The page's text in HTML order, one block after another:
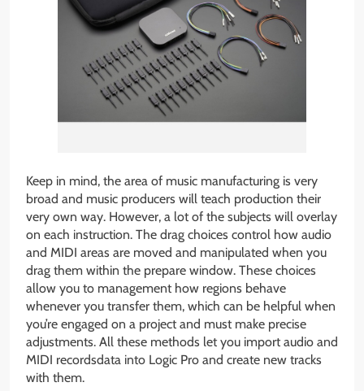
Keep in mind, the area of music manufacturing is very
broad and music producers will teach production their
very own way. However, a lot of the subjects will overlay
on each instruction. The drag choices control how audio
and MIDI areas are moved and manipulated when you
drag them within the prepare window. These choices
allow you to management how regions behave
whenever you transfer them, which can be helpful when
you’re engaged on a project and must make precise
adjustments. All these methods let you import audio and
MIDI recordsdata into Logic Pro and create new tracks
with them.